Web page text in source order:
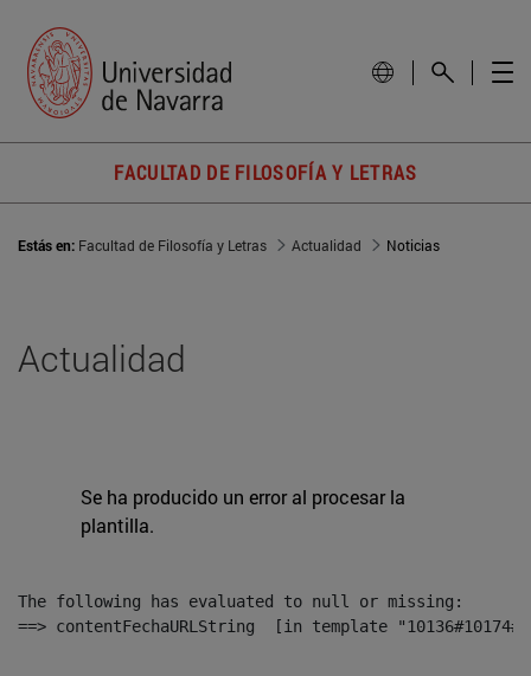
FACULTAD DE FILOSOFÍA Y LETRAS
Estás en: Facultad de Filosofía y Letras Actualidad Noticias
Actualidad
Se ha producido un error al procesar la
plantilla.
The following has evaluated to null or missing:
==> contentFechaURLString  [in template